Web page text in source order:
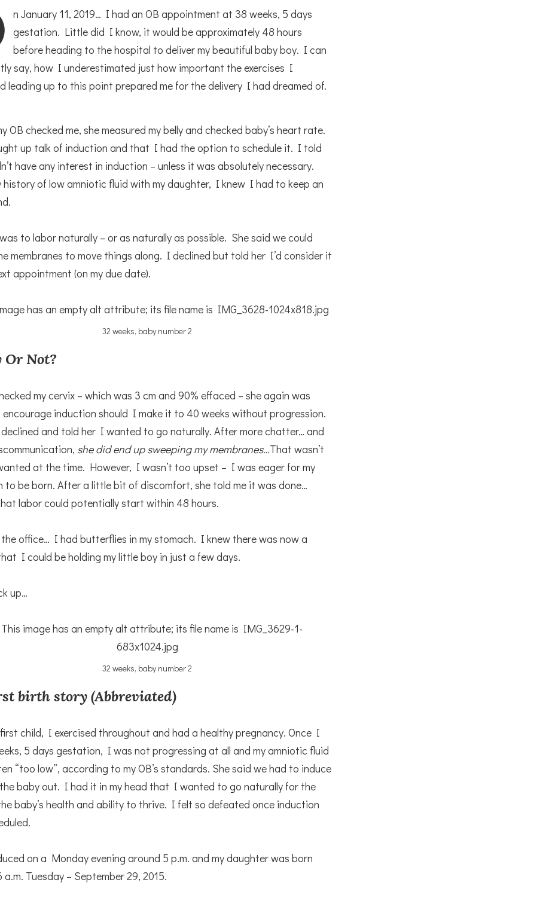
n January 11, 2019… I had an OB appointment at 38 weeks, 5 days
gestation. Little did I know, it would be approximately 48 hours
before heading to the hospital to deliver my beautiful baby boy. I can
say, how I underestimated just how important the exercises I
leading up to this point prepared me for the delivery I had dreamed of.
OB checked me, she measured my belly and checked baby’s heart rate.
up talk of induction and that I had the option to schedule it. I told
have any interest in induction – unless it was absolutely necessary.
history of low amniotic fluid with my daughter, I knew I had to keep an
to labor naturally – or as naturally as possible. She said we could
membranes to move things along. I declined but told her I’d consider it
appointment (on my due date).
32 weeks, baby number 2
Or Not?
my cervix – which was 3 cm and 90% effaced – she again was
induction should I make it to 40 weeks without progression.
and told her I wanted to go naturally. After more chatter… and
she did end up sweeping my membranes…That wasn’t
at the time. However, I wasn’t too upset – I was eager for my
to be born. After a little bit of discomfort, she told me it was done…
labor could potentially start within 48 hours.
office… I had butterflies in my stomach. I knew there was now a
I could be holding my little boy in just a few days.
up…
32 weeks, baby number 2
birth story (Abbreviated)
child, I exercised throughout and had a healthy pregnancy. Once I
5 days gestation, I was not progressing at all and my amniotic fluid
“too low”, according to my OB’s standards. She said we had to induce
baby out. I had it in my head that I wanted to go naturally for the
baby’s health and ability to thrive. I felt so defeated once induction
on a Monday evening around 5 p.m. and my daughter was born
a.m. Tuesday – September 29, 2015.